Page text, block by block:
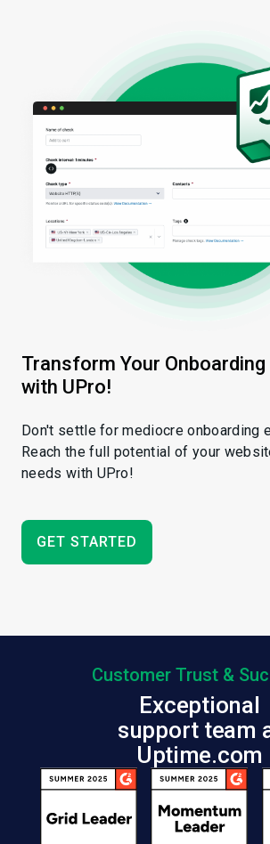
Transform Your Onboarding
with UPro!
Don't settle for mediocre onboarding
Reach the full potential of your
needs with UPro!
GET STARTED
Customer Trust &
Exceptional
support team
Uptime.com